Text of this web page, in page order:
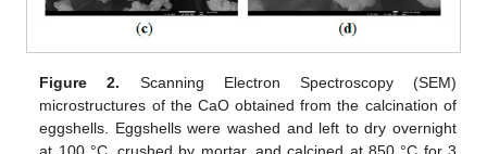
Figure 2. Scanning Electron Spectroscopy (SEM)
microstructures of the CaO obtained from the calcination of
eggshells. Eggshells were washed and left to dry overnight